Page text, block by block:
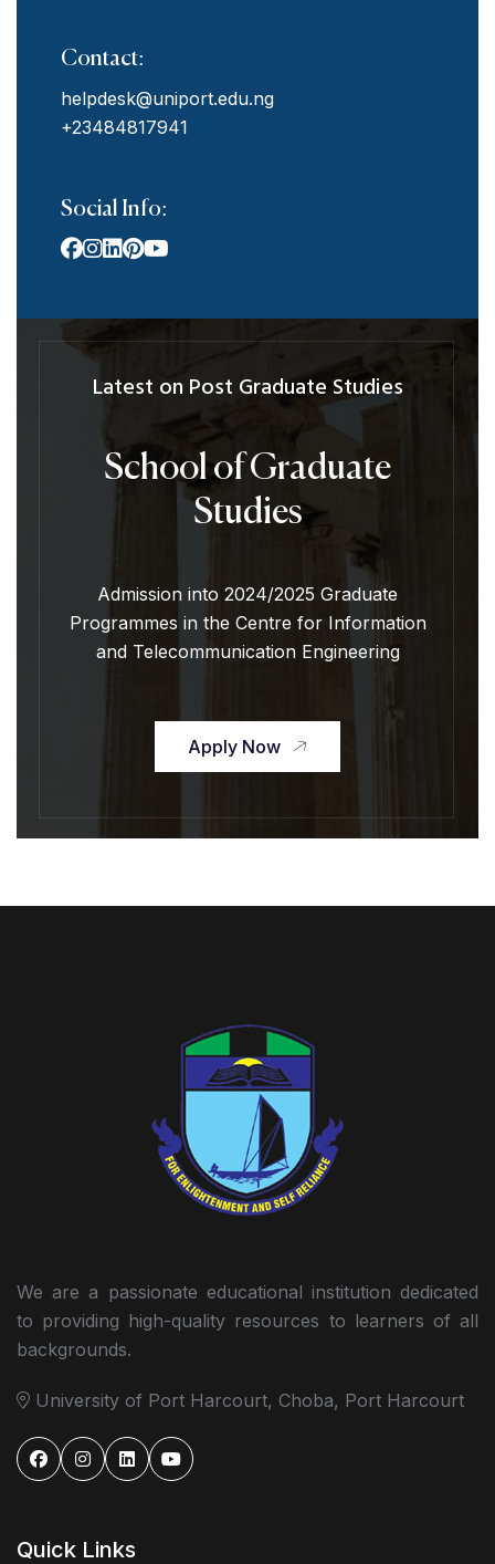
Contact:
helpdesk@uniport.edu.ng
+23484817941
Social Info:
Latest on Post Graduate Studies
School of Graduate
Studies
Admission into 2024/2025 Graduate
Programmes in the Centre for Information
and Telecommunication Engineering
Apply Now
We are a passionate educational institution dedicated
to providing high-quality resources to learners of all
backgrounds.
University of Port Harcourt, Choba, Port Harcourt
Quick Links